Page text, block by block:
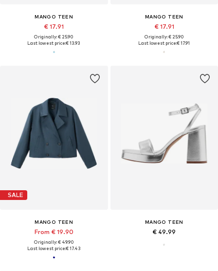
MANGO TEEN
€ 17.91
Originally: € 25.90
Last lowest price:€ 13.93
MANGO TEEN
€ 17.91
Originally: € 25.90
Last lowest price:€ 17.91
SALE
MANGO TEEN
From € 19.90
Originally: € 49.90
Last lowest price:€ 17.43
MANGO TEEN
€ 49.99